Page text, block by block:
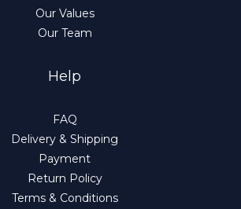
Our Values
Our Team
Help
FAQ
Delivery & Shipping
Payment
Return Policy
Terms & Conditions